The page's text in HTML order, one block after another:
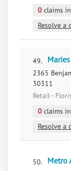
0 claims
Resolve
49.
2365
30311
Retail -
0 claims
Resolve
50. Metro